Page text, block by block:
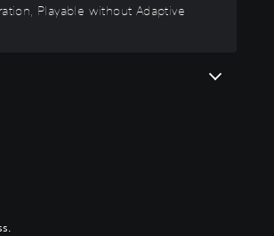
Playable without Adaptive